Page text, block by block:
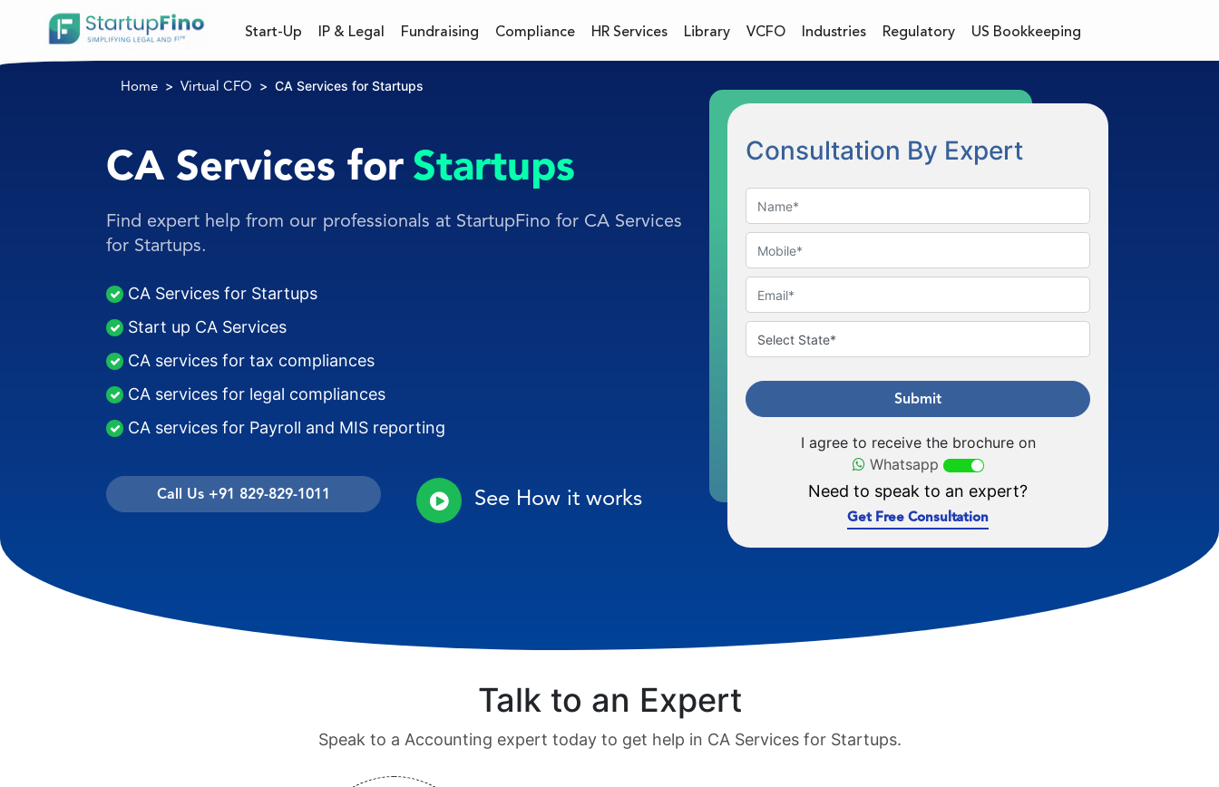
Start-Up IP & Legal Fundraising Compliance HR Services Library VCFO Industries Regulatory US Bookkeeping
Home Virtual CFO CA Services for Startups
CA Services for Startups
Find expert help from our professionals at StartupFino for CA Services
for Startups.
CA Services for Startups
Start up CA Services
CA services for tax compliances
CA services for legal compliances
CA services for Payroll and MIS reporting
Call Us +91 829-829-1011 See How it works
Consultation By Expert
Submit
I agree to receive the brochure on
Whatsapp
Need to speak to an expert?
Get Free Consultation
Talk to an Expert
Speak to a Accounting expert today to get help in CA Services for Startups.